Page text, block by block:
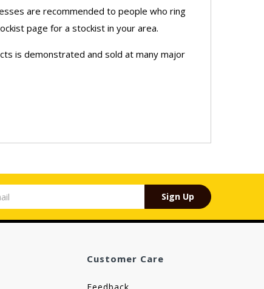
are recommended to people who ring
page for a stockist in your area.
is demonstrated and sold at many major
Sign Up
Customer Care